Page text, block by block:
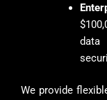
data
We provide